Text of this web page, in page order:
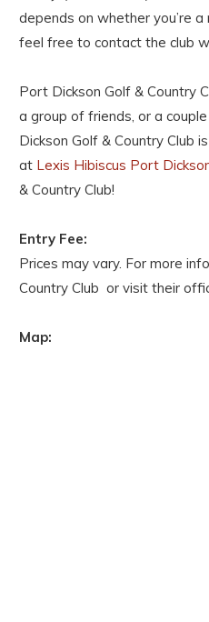
depends on whether you’re
feel free to contact the club
Port Dickson Golf & Country
a group of friends, or a
Dickson Golf & Country Club
at Lexis Hibiscus Port
& Country Club!
Entry Fee:
Prices may vary. For more
Country Club or visit their
Map: